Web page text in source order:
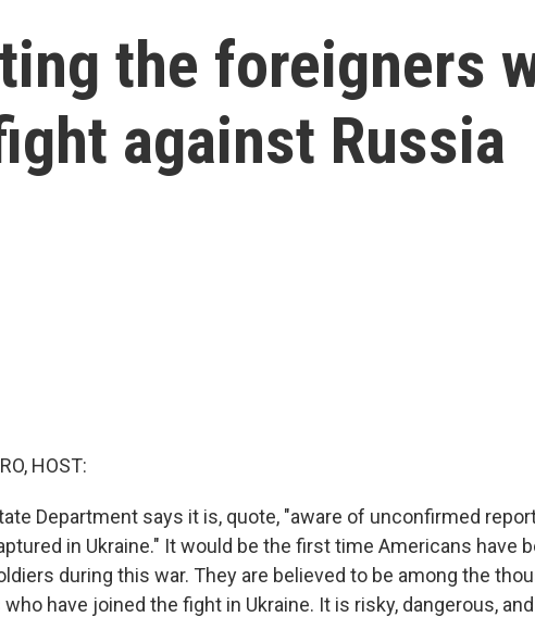
the foreigners
against Russia
HOST:
Department says it is, quote, "aware of unconfirmed
in Ukraine." It would be the first time Americans have
during this war. They are believed to be among the
have joined the fight in Ukraine. It is risky, dangerous,